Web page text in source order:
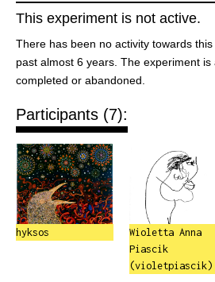
This experiment is not active.
There has been no activity towards
past almost 6 years. The experiment is
completed or abandoned.
Participants (7):
hyksos
Wioletta Anna
Piascik
(violetpiascik)